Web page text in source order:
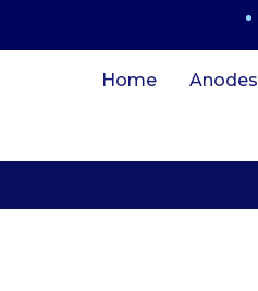
Home Anodes